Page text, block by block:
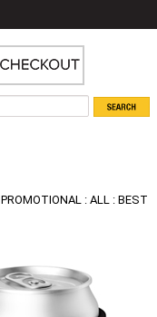
PROMOTIONAL : ALL : BEST